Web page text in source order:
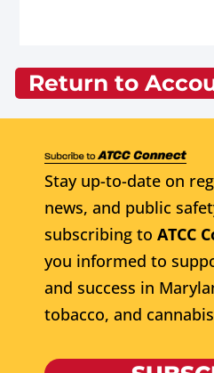
Return to
Stay up-to-date on
news, and public
subscribing to ATCC
you informed to
and success in
tobacco, and